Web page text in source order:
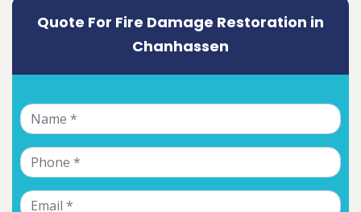
Quote For Fire Damage Restoration in
Chanhassen